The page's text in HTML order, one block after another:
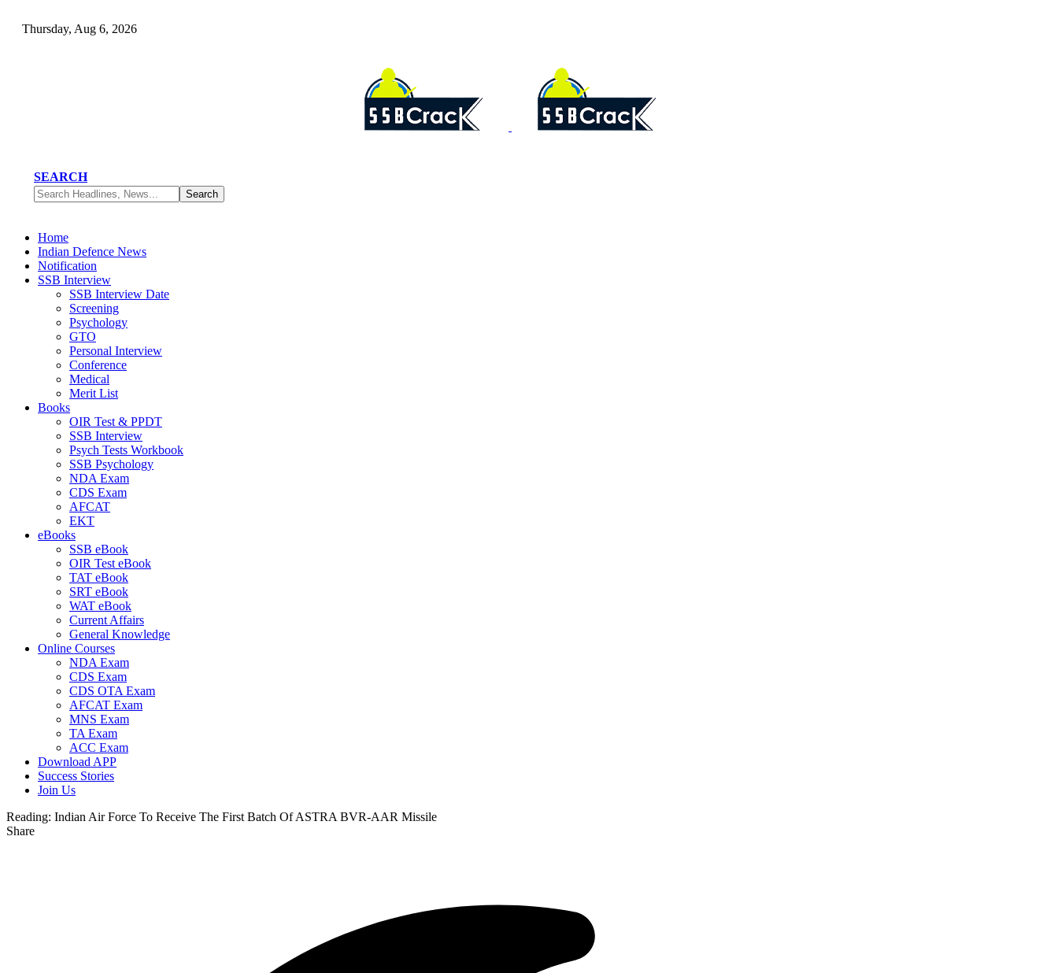
Thursday, Aug 6, 2026
SEARCH
Home
Indian Defence News
Notification
SSB Interview
SSB Interview Date
Screening
Psychology
GTO
Personal Interview
Conference
Medical
Merit List
Books
OIR Test & PPDT
SSB Interview
Psych Tests Workbook
SSB Psychology
NDA Exam
CDS Exam
AFCAT
EKT
eBooks
SSB eBook
OIR Test eBook
TAT eBook
SRT eBook
WAT eBook
Current Affairs
General Knowledge
Online Courses
NDA Exam
CDS Exam
CDS OTA Exam
AFCAT Exam
MNS Exam
TA Exam
ACC Exam
Download APP
Success Stories
Join Us
Reading: Indian Air Force To Receive The First Batch Of ASTRA BVR-AAR Missile
Share